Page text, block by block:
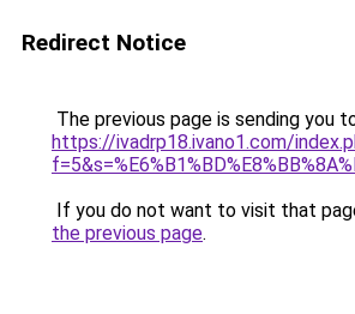
Redirect Notice
The previous page is sending you
https://ivadrp18.ivano1.com/
If you do not want to visit that
the previous page.